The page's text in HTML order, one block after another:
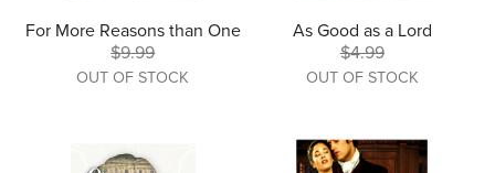
For More Reasons than One
$9.99
OUT OF STOCK
As Good as a Lord
$4.99
OUT OF STOCK